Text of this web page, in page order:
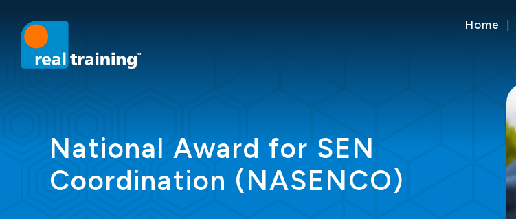
Home
National Award for SEN
Coordination (NASENCO)